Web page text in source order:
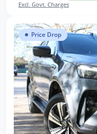
Excl. Govt. Charges
Price Drop